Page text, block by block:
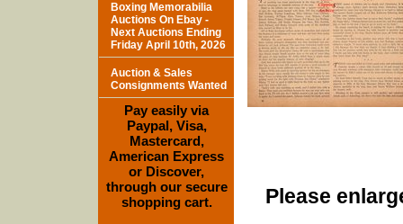
Please
Boxing Memorabilia
Auctions On Ebay -
Next Auctions Ending
Friday April 10th, 2026
Auction & Sales
Consignments Wanted
Pay easily via
Paypal, Visa,
Mastercard,
American Express
or Discover,
through our secure
shopping cart.